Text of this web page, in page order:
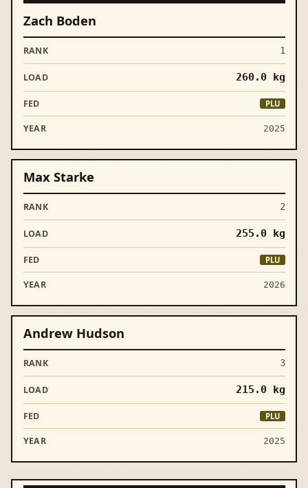
1
Zach Boden
260.0kg
PLU
2025
2
Max Starke
255.0kg
PLU
2026
3
Andrew Hudson
215.0kg
PLU
2025